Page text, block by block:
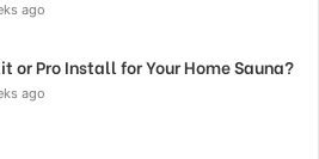
ago
or Pro Install for Your Home Sauna?
ago